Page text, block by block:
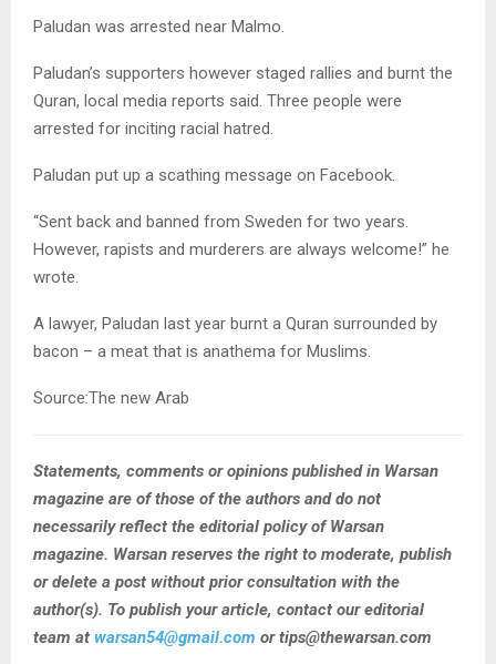
Paludan was arrested near Malmo.
Paludan’s supporters however staged rallies and burnt the
Quran, local media reports said. Three people were
arrested for inciting racial hatred.
Paludan put up a scathing message on Facebook.
“Sent back and banned from Sweden for two years.
However, rapists and murderers are always welcome!” he
wrote.
A lawyer, Paludan last year burnt a Quran surrounded by
bacon – a meat that is anathema for Muslims.
Source:The new Arab
Statements, comments or opinions published in Warsan
magazine are of those of the authors and do not
necessarily reflect the editorial policy of Warsan
magazine. Warsan reserves the right to moderate, publish
or delete a post without prior consultation with the
author(s). To publish your article, contact our editorial
team at warsan54@gmail.com or tips@thewarsan.com